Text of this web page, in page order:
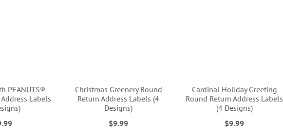
PEANUTS®
Labels
Christmas Greenery Round
Return Address Labels (4
Designs)
$9.99
Cardinal Holiday Greeting
Round Return Address Labels
(4 Designs)
$9.99